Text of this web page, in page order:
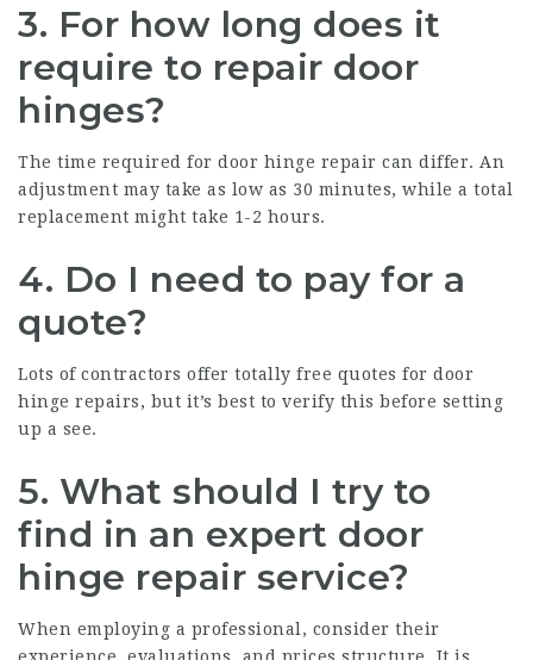
3. For how long does it
require to repair door
hinges?
The time required for door hinge repair can differ. An
adjustment may take as low as 30 minutes, while a total
replacement might take 1-2 hours.
4. Do I need to pay for a
quote?
Lots of contractors offer totally free quotes for door
hinge repairs, but it’s best to verify this before setting
up a see.
5. What should I try to
find in an expert door
hinge repair service?
When employing a professional, consider their